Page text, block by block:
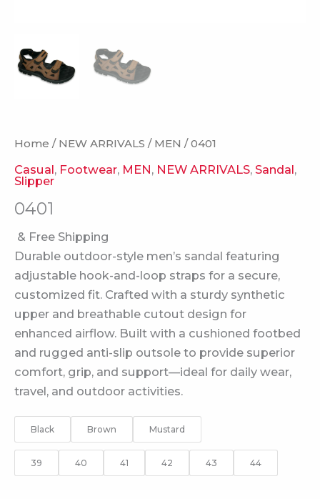
Home / NEW ARRIVALS / MEN / 0401
Casual, Footwear, MEN, NEW ARRIVALS, Sandal,
Slipper
0401
& Free Shipping
Durable outdoor-style men’s sandal featuring
adjustable hook-and-loop straps for a secure,
customized fit. Crafted with a sturdy synthetic
upper and breathable cutout design for
enhanced airflow. Built with a cushioned footbed
and rugged anti-slip outsole to provide superior
comfort, grip, and support—ideal for daily wear,
travel, and outdoor activities.
Black Brown Mustard
39 40 41 42 43 44